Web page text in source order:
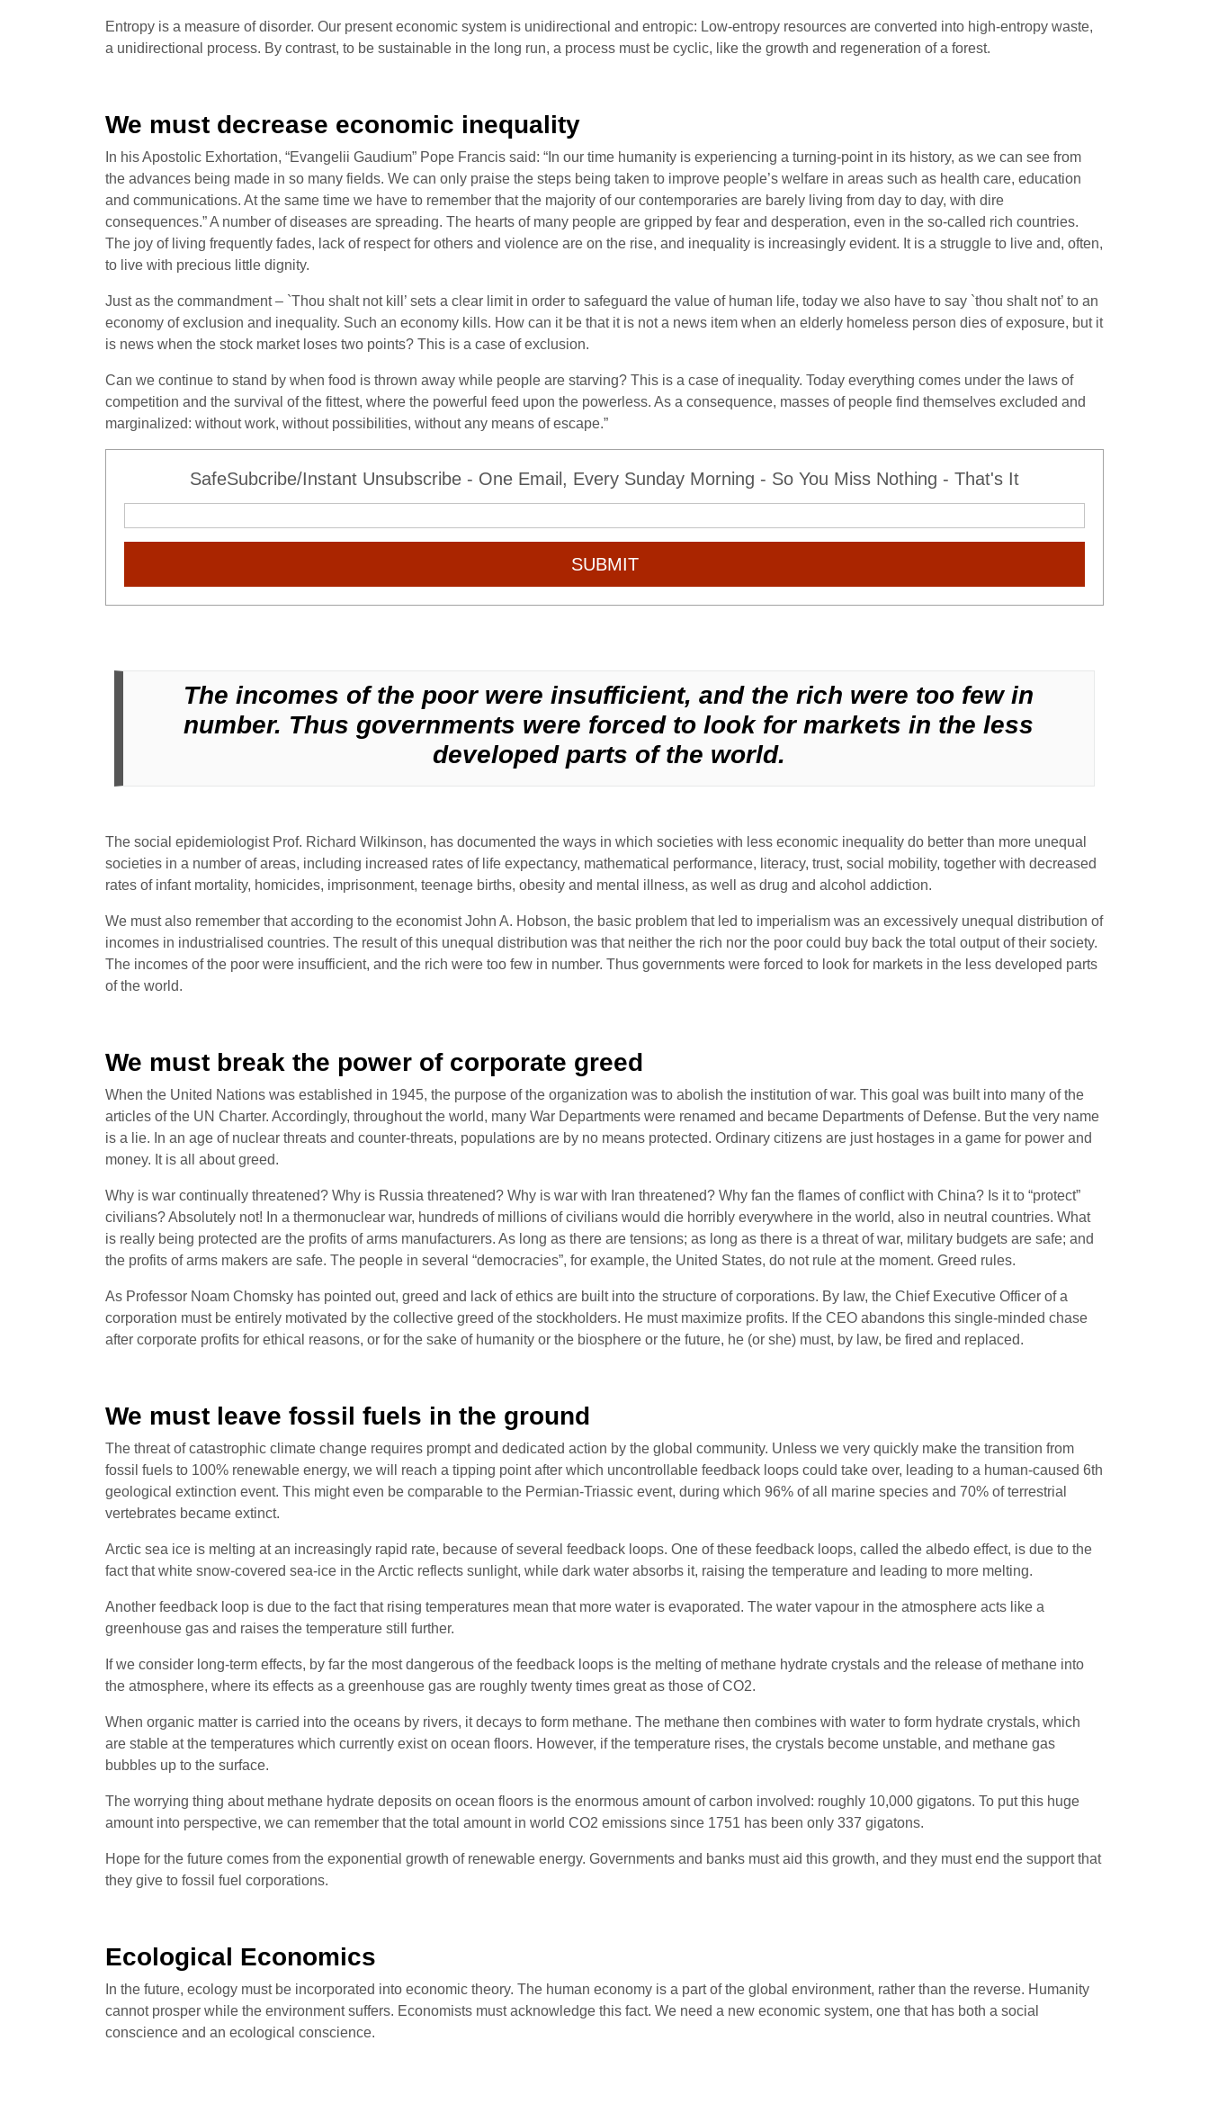
Entropy is a measure of disorder. Our present economic system is unidirectional and entropic: Low-entropy resources are converted into high-entropy waste,
a unidirectional process. By contrast, to be sustainable in the long run, a process must be cyclic, like the growth and regeneration of a forest.
We must decrease economic inequality
In his Apostolic Exhortation, “Evangelii Gaudium” Pope Francis said: “In our time humanity is experiencing a turning-point in its history, as we can see from
the advances being made in so many fields. We can only praise the steps being taken to improve people’s welfare in areas such as health care, education
and communications. At the same time we have to remember that the majority of our contemporaries are barely living from day to day, with dire
consequences.” A number of diseases are spreading. The hearts of many people are gripped by fear and desperation, even in the so-called rich countries.
The joy of living frequently fades, lack of respect for others and violence are on the rise, and inequality is increasingly evident. It is a struggle to live and, often,
to live with precious little dignity.
Just as the commandment – `Thou shalt not kill’ sets a clear limit in order to safeguard the value of human life, today we also have to say `thou shalt not’ to an
economy of exclusion and inequality. Such an economy kills. How can it be that it is not a news item when an elderly homeless person dies of exposure, but it
is news when the stock market loses two points? This is a case of exclusion.
Can we continue to stand by when food is thrown away while people are starving? This is a case of inequality. Today everything comes under the laws of
competition and the survival of the fittest, where the powerful feed upon the powerless. As a consequence, masses of people find themselves excluded and
marginalized: without work, without possibilities, without any means of escape.”
SafeSubcribe/Instant Unsubscribe - One Email, Every Sunday Morning - So You Miss Nothing - That's It
SUBMIT
The incomes of the poor were insufficient, and the rich were too few in
number. Thus governments were forced to look for markets in the less
developed parts of the world.
The social epidemiologist Prof. Richard Wilkinson, has documented the ways in which societies with less economic inequality do better than more unequal
societies in a number of areas, including increased rates of life expectancy, mathematical performance, literacy, trust, social mobility, together with decreased
rates of infant mortality, homicides, imprisonment, teenage births, obesity and mental illness, as well as drug and alcohol addiction.
We must also remember that according to the economist John A. Hobson, the basic problem that led to imperialism was an excessively unequal distribution of
incomes in industrialised countries. The result of this unequal distribution was that neither the rich nor the poor could buy back the total output of their society.
The incomes of the poor were insufficient, and the rich were too few in number. Thus governments were forced to look for markets in the less developed parts
of the world.
We must break the power of corporate greed
When the United Nations was established in 1945, the purpose of the organization was to abolish the institution of war. This goal was built into many of the
articles of the UN Charter. Accordingly, throughout the world, many War Departments were renamed and became Departments of Defense. But the very name
is a lie. In an age of nuclear threats and counter-threats, populations are by no means protected. Ordinary citizens are just hostages in a game for power and
money. It is all about greed.
Why is war continually threatened? Why is Russia threatened? Why is war with Iran threatened? Why fan the flames of conflict with China? Is it to “protect”
civilians? Absolutely not! In a thermonuclear war, hundreds of millions of civilians would die horribly everywhere in the world, also in neutral countries. What
is really being protected are the profits of arms manufacturers. As long as there are tensions; as long as there is a threat of war, military budgets are safe; and
the profits of arms makers are safe. The people in several “democracies”, for example, the United States, do not rule at the moment. Greed rules.
As Professor Noam Chomsky has pointed out, greed and lack of ethics are built into the structure of corporations. By law, the Chief Executive Officer of a
corporation must be entirely motivated by the collective greed of the stockholders. He must maximize profits. If the CEO abandons this single-minded chase
after corporate profits for ethical reasons, or for the sake of humanity or the biosphere or the future, he (or she) must, by law, be fired and replaced.
We must leave fossil fuels in the ground
The threat of catastrophic climate change requires prompt and dedicated action by the global community. Unless we very quickly make the transition from
fossil fuels to 100% renewable energy, we will reach a tipping point after which uncontrollable feedback loops could take over, leading to a human-caused 6th
geological extinction event. This might even be comparable to the Permian-Triassic event, during which 96% of all marine species and 70% of terrestrial
vertebrates became extinct.
Arctic sea ice is melting at an increasingly rapid rate, because of several feedback loops. One of these feedback loops, called the albedo effect, is due to the
fact that white snow-covered sea-ice in the Arctic reflects sunlight, while dark water absorbs it, raising the temperature and leading to more melting.
Another feedback loop is due to the fact that rising temperatures mean that more water is evaporated. The water vapour in the atmosphere acts like a
greenhouse gas and raises the temperature still further.
If we consider long-term effects, by far the most dangerous of the feedback loops is the melting of methane hydrate crystals and the release of methane into
the atmosphere, where its effects as a greenhouse gas are roughly twenty times great as those of CO2.
When organic matter is carried into the oceans by rivers, it decays to form methane. The methane then combines with water to form hydrate crystals, which
are stable at the temperatures which currently exist on ocean floors. However, if the temperature rises, the crystals become unstable, and methane gas
bubbles up to the surface.
The worrying thing about methane hydrate deposits on ocean floors is the enormous amount of carbon involved: roughly 10,000 gigatons. To put this huge
amount into perspective, we can remember that the total amount in world CO2 emissions since 1751 has been only 337 gigatons.
Hope for the future comes from the exponential growth of renewable energy. Governments and banks must aid this growth, and they must end the support that
they give to fossil fuel corporations.
Ecological Economics
In the future, ecology must be incorporated into economic theory. The human economy is a part of the global environment, rather than the reverse. Humanity
cannot prosper while the environment suffers. Economists must acknowledge this fact. We need a new economic system, one that has both a social
conscience and an ecological conscience.